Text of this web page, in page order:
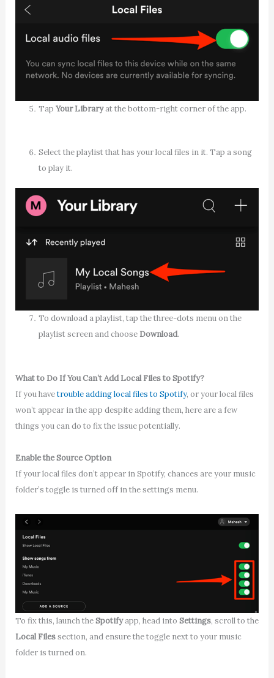
TapYour Libraryat the bottom-right corner of the app.
Select the playlist that has your local files in it. Tap a song
to play it.
To download a playlist, tap the three-dots menu on the
playlist screen and choose Download.
What to Do If You Can’t Add Local Files to Spotify?
If you havetrouble adding local files to Spotify, or your local files
won’t appear in the app despite adding them, here are a few
things you can do to fix the issue potentially.
Enable the Source Option
If your local files don’t appear in Spotify, chances are your music
folder’s toggle is turned off in the settings menu.
To fix this, launch theSpotifyapp, head into Settings, scroll to the
Local Filessection, and ensure the toggle next to your music
folder is turned on.